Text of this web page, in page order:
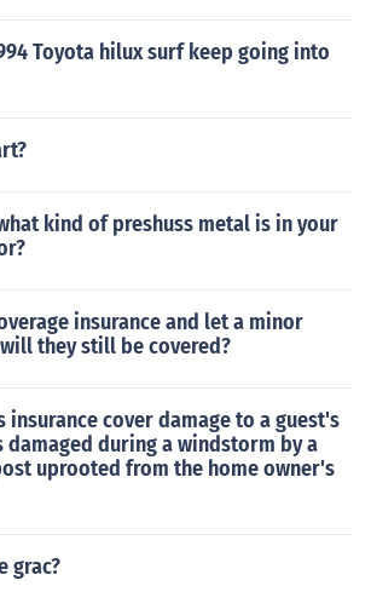
Toyota hilux surf keep going into
kind of preshuss metal is in your
insurance and let a minor
they still be covered?
insurance cover damage to a guest's
damaged during a windstorm by a
uprooted from the home owner's
grac?